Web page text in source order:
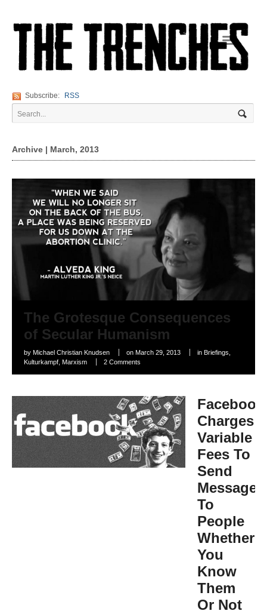
Navigation
Subscribe: RSS
Archive | March, 2013
The Grotesque Consequences
of Secular Humanism
by Michael Christian Knudsen on March 29, 2013 in Briefings
Kulturkampf Marxism 2 Comments
Facebook
Charges
Variable
Fees To
Send
Messages
To
People
Whether
You
Know
Them
Or Not